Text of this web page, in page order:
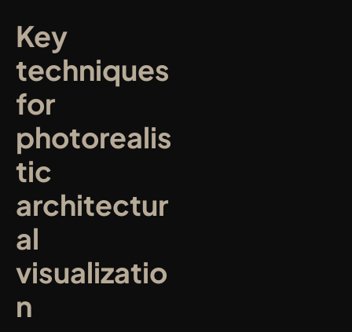
Key
techniques
for
photorealis
tic
architectur
al
visualizatio
n